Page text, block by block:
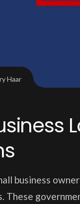
Haar
business
These